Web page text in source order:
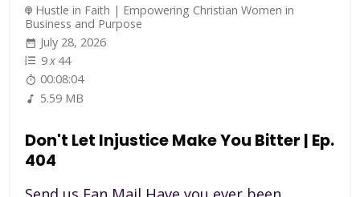
Hustle in Faith | Empowering Christian Women in
Business and Purpose
July 28, 2026
9x 44
00:08:04
5.59 MB
Don't Let Injustice Make You Bitter | Ep.
404